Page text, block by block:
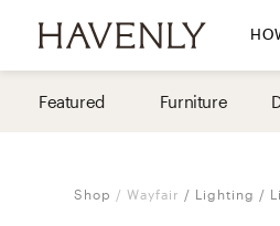
Featured Furniture
Shop Wayfair Lighting